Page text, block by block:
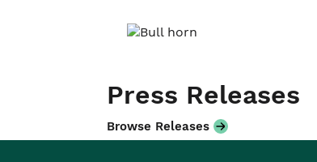
Press Releases
Browse Releases